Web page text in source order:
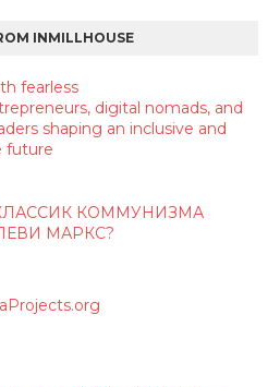
INMILLHOUSE
fearless
digital nomads, and
shaping an inclusive and
future
КОММУНИЗМА
МАРКС?